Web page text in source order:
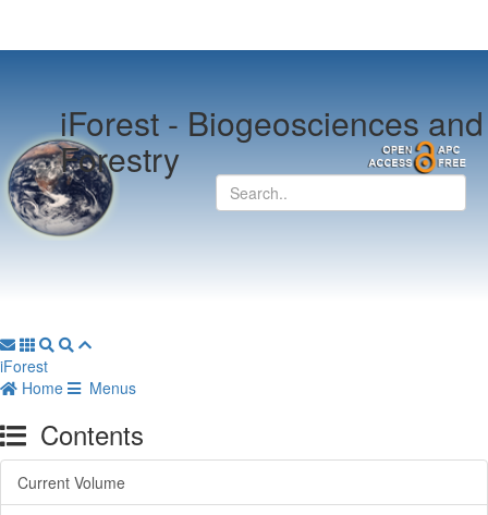
iForest -Biogeosciences and
Forestry
iForest
Home
Menus
Contents
Current Volume